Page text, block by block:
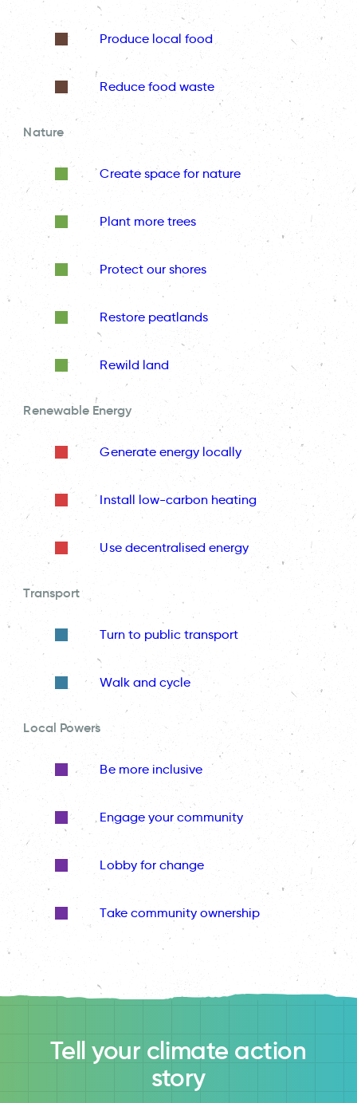
Produce local food
Reduce food waste
Nature
Create space for nature
Plant more trees
Protect our shores
Restore peatlands
Rewild land
Renewable Energy
Generate energy locally
Install low-carbon heating
Use decentralised energy
Transport
Turn to public transport
Walk and cycle
Local Powers
Be more inclusive
Engage your community
Lobby for change
Take community ownership
Tell your climate action
story